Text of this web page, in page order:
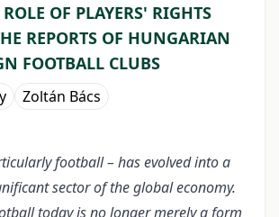
OF PLAYERS' RIGHTS
REPORTS OF HUNGARIAN
FOOTBALL CLUBS
Zoltán Bács
football – has evolved into a
sector of the global economy.
today is no longer merely a form